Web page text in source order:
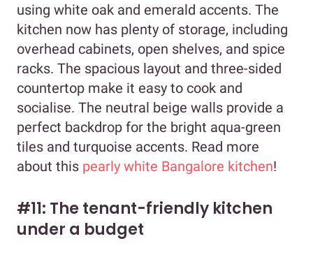
using white oak and emerald accents. The
kitchen now has plenty of storage, including
overhead cabinets, open shelves, and spice
racks. The spacious layout and three-sided
countertop make it easy to cook and
socialise. The neutral beige walls provide a
perfect backdrop for the bright aqua-green
tiles and turquoise accents. Read more
about this pearly white Bangalore kitchen!
#11: The tenant-friendly kitchen
under a budget